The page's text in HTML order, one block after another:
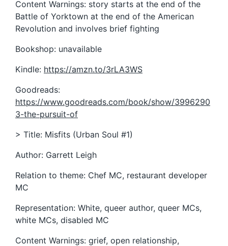
Content Warnings: story starts at the end of the
Battle of Yorktown at the end of the American
Revolution and involves brief fighting
Bookshop: unavailable
Kindle: https://amzn.to/3rLA3WS
Goodreads:
https://www.goodreads.com/book/show/3996290
3-the-pursuit-of
> Title: Misfits (Urban Soul #1)
Author: Garrett Leigh
Relation to theme: Chef MC, restaurant developer
MC
Representation: White, queer author, queer MCs,
white MCs, disabled MC
Content Warnings: grief, open relationship,